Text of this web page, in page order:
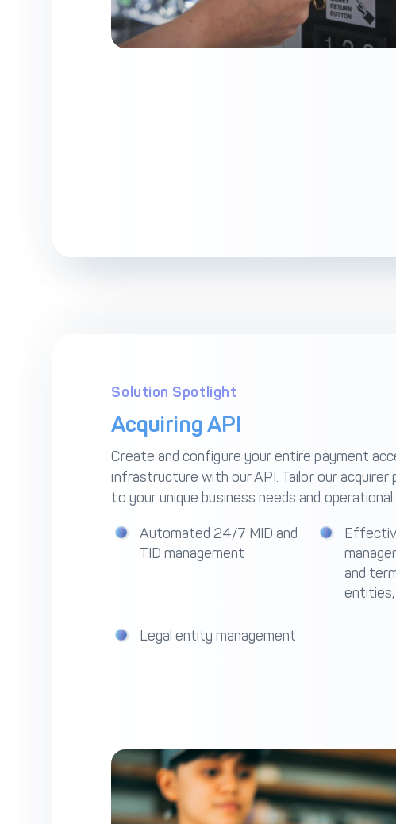
Solution Spotlight
Acquiring API
Create and configure your entire payment
infrastructure with our API. Tailor our acquirer
to your unique business needs and operational
Automated 24/7 MID and
TID management
and
entities,
Legal entity management